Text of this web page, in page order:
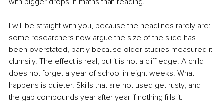
I will be straight with you, because the headlines rarely are:
some researchers now argue the size of the slide has
been overstated, partly because older studies measured it
clumsily. The effect is real, but it is not a cliff edge. A child
does not forget a year of school in eight weeks. What
happens is quieter. Skills that are not used get rusty, and
the gap compounds year after year if nothing fills it.